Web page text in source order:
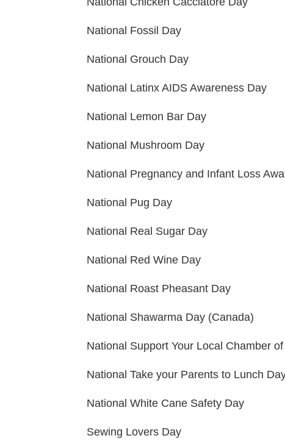
National Fossil Day
National Grouch Day
National Latinx AIDS Awareness Day
National Lemon Bar Day
National Mushroom Day
National Pregnancy and Infant Loss
National Pug Day
National Real Sugar Day
National Red Wine Day
National Roast Pheasant Day
National Shawarma Day (Canada)
National Support Your Local Chamber
National Take your Parents to Lunch
National White Cane Safety Day
Sewing Lovers Day